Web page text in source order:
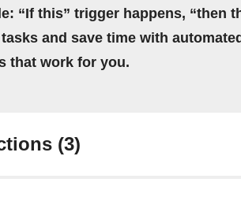
“If this” trigger happens, “then
and save time with automated
that work for you.
(3)